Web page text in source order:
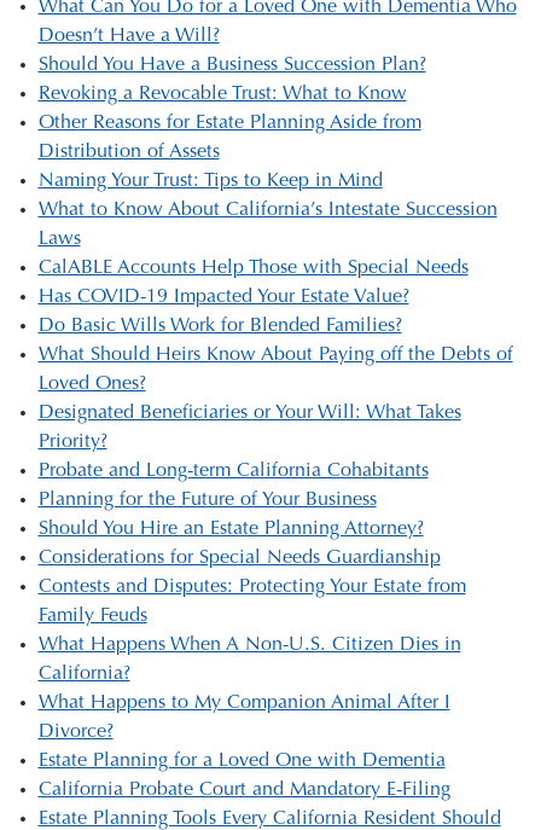
What Can You Do for a Loved One with Dementia Who
Doesn’t Have a Will?
Should You Have a Business Succession Plan?
Revoking a Revocable Trust: What to Know
Other Reasons for Estate Planning Aside from
Distribution of Assets
Naming Your Trust: Tips to Keep in Mind
What to Know About California’s Intestate Succession
Laws
CalABLE Accounts Help Those with Special Needs
Has COVID-19 Impacted Your Estate Value?
Do Basic Wills Work for Blended Families?
What Should Heirs Know About Paying off the Debts of
Loved Ones?
Designated Beneficiaries or Your Will: What Takes
Priority?
Probate and Long-term California Cohabitants
Planning for the Future of Your Business
Should You Hire an Estate Planning Attorney?
Considerations for Special Needs Guardianship
Contests and Disputes: Protecting Your Estate from
Family Feuds
What Happens When A Non-U.S. Citizen Dies in
California?
What Happens to My Companion Animal After I
Divorce?
Estate Planning for a Loved One with Dementia
California Probate Court and Mandatory E-Filing
Estate Planning Tools Every California Resident Should